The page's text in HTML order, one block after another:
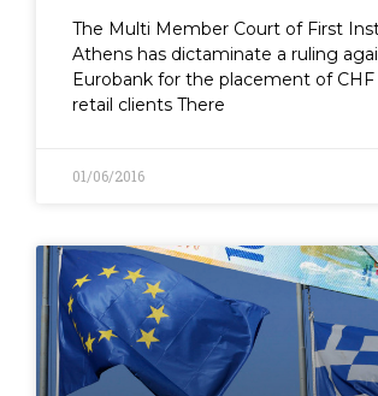
The Multi Member Court of First
Athens has dictaminate a ruling
Eurobank for the placement of
retail clients There
01/06/2016